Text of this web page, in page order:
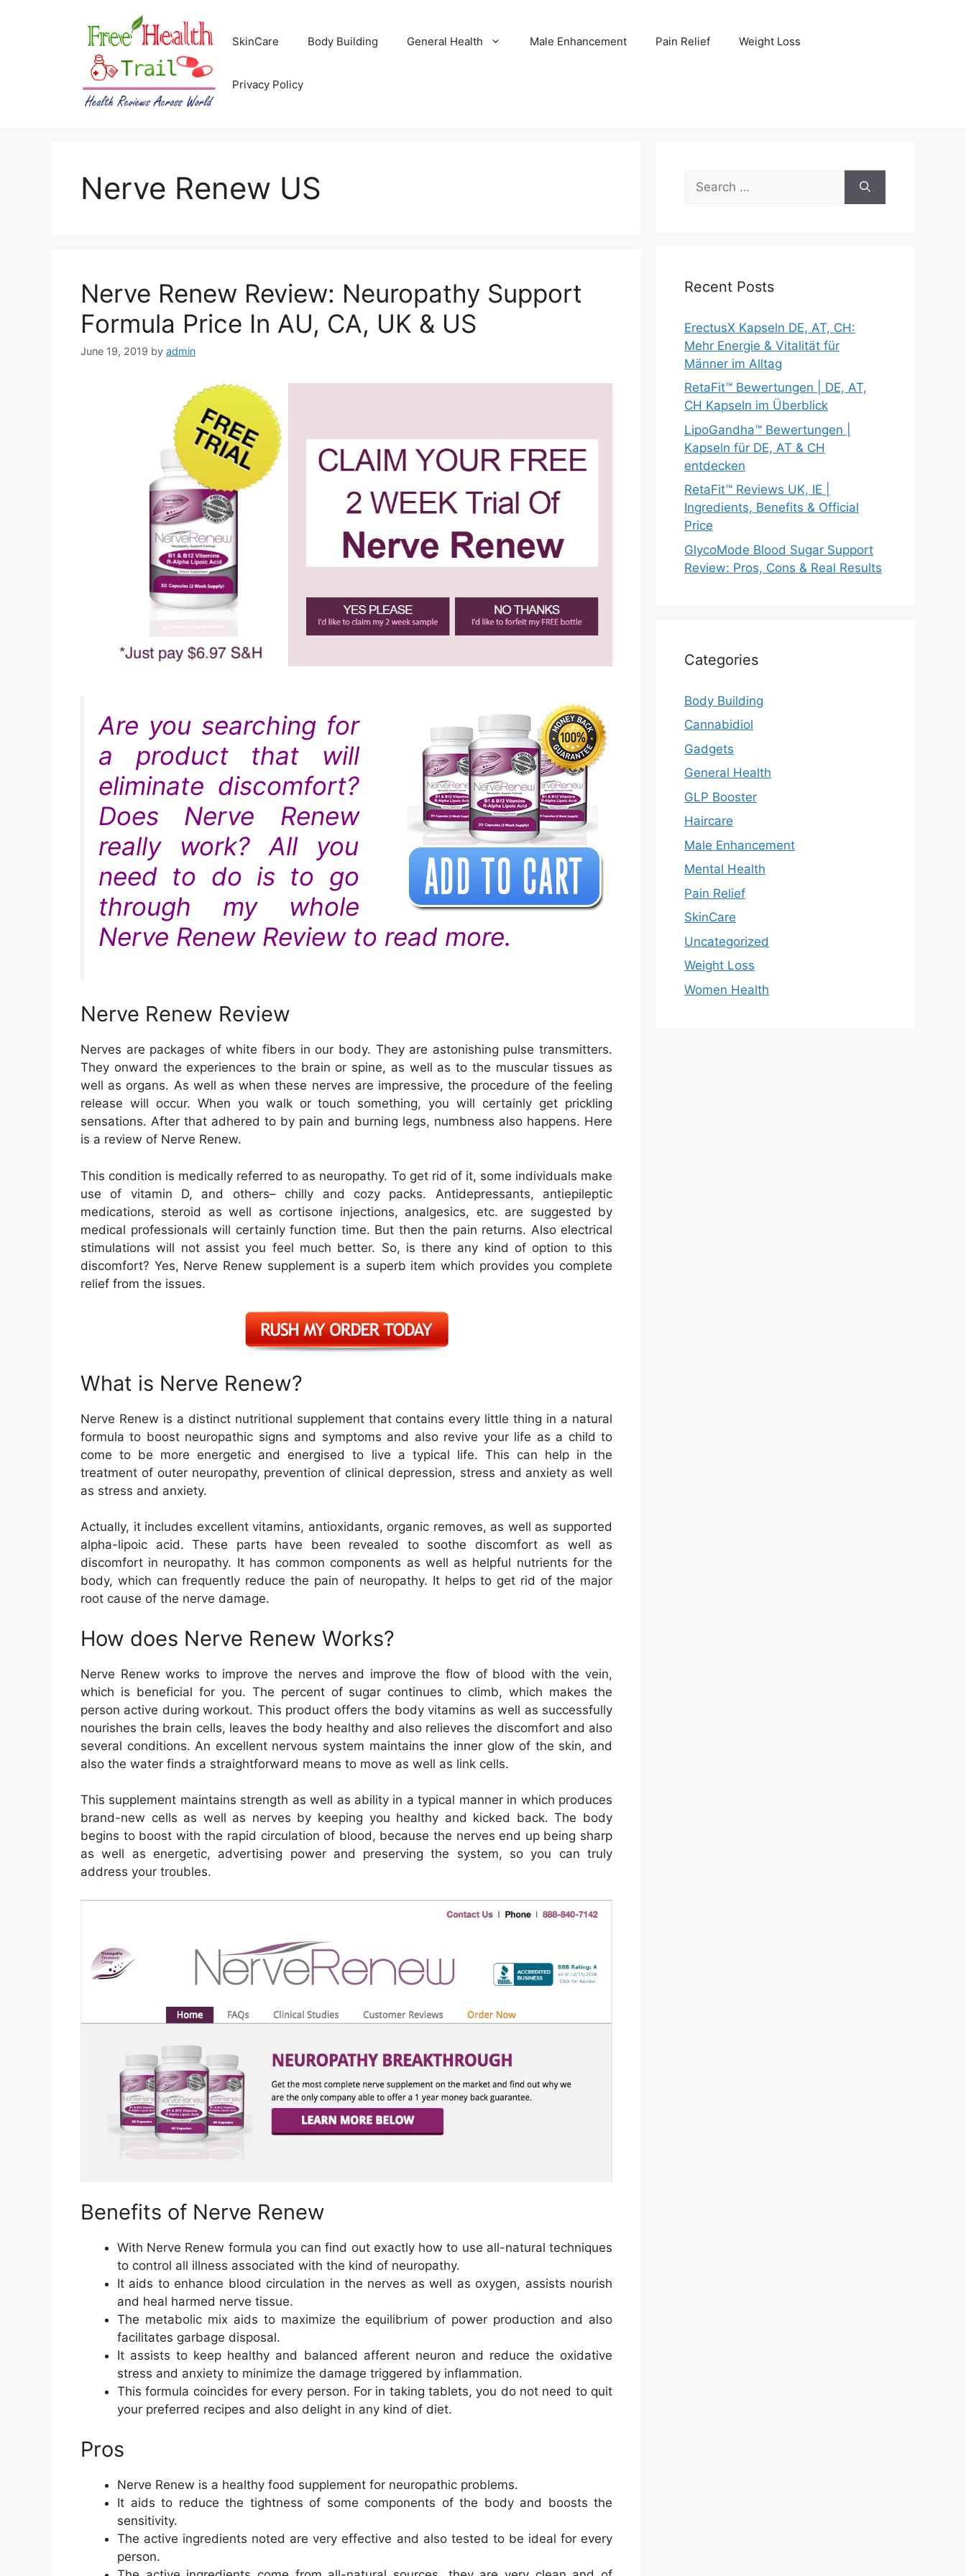
SkinCare Body Building General Health Male Enhancement Pain Relief Weight Loss
Privacy Policy
Nerve Renew US
Nerve Renew Review: Neuropathy Support
Formula Price In AU, CA, UK & US
June 19, 2019 by admin
Are you searching for
a product that will
eliminate discomfort?
Does Nerve Renew
really work? All you
need to do is to go
through my whole
Nerve Renew Review to read more.
Nerve Renew Review
Nerves are packages of white fibers in our body. They are astonishing pulse transmitters.
They onward the experiences to the brain or spine, as well as to the muscular tissues as
well as organs. As well as when these nerves are impressive, the procedure of the feeling
release will occur. When you walk or touch something, you will certainly get prickling
sensations. After that adhered to by pain and burning legs, numbness also happens. Here
is a review of Nerve Renew.
This condition is medically referred to as neuropathy. To get rid of it, some individuals make
use of vitamin D, and others– chilly and cozy packs. Antidepressants, antiepileptic
medications, steroid as well as cortisone injections, analgesics, etc. are suggested by
medical professionals will certainly function time. But then the pain returns. Also electrical
stimulations will not assist you feel much better. So, is there any kind of option to this
discomfort? Yes, Nerve Renew supplement is a superb item which provides you complete
relief from the issues.
What is Nerve Renew?
Nerve Renew is a distinct nutritional supplement that contains every little thing in a natural
formula to boost neuropathic signs and symptoms and also revive your life as a child to
come to be more energetic and energised to live a typical life. This can help in the
treatment of outer neuropathy, prevention of clinical depression, stress and anxiety as well
as stress and anxiety.
Actually, it includes excellent vitamins, antioxidants, organic removes, as well as supported
alpha-lipoic acid. These parts have been revealed to soothe discomfort as well as
discomfort in neuropathy. It has common components as well as helpful nutrients for the
body, which can frequently reduce the pain of neuropathy. It helps to get rid of the major
root cause of the nerve damage.
How does Nerve Renew Works?
Nerve Renew works to improve the nerves and improve the flow of blood with the vein,
which is beneficial for you. The percent of sugar continues to climb, which makes the
person active during workout. This product offers the body vitamins as well as successfully
nourishes the brain cells, leaves the body healthy and also relieves the discomfort and also
several conditions. An excellent nervous system maintains the inner glow of the skin, and
also the water finds a straightforward means to move as well as link cells.
This supplement maintains strength as well as ability in a typical manner in which produces
brand-new cells as well as nerves by keeping you healthy and kicked back. The body
begins to boost with the rapid circulation of blood, because the nerves end up being sharp
as well as energetic, advertising power and preserving the system, so you can truly
address your troubles.
Benefits of Nerve Renew
With Nerve Renew formula you can find out exactly how to use all-natural techniques
to control all illness associated with the kind of neuropathy.
It aids to enhance blood circulation in the nerves as well as oxygen, assists nourish
and heal harmed nerve tissue.
The metabolic mix aids to maximize the equilibrium of power production and also
facilitates garbage disposal.
It assists to keep healthy and balanced afferent neuron and reduce the oxidative
stress and anxiety to minimize the damage triggered by inflammation.
This formula coincides for every person. For in taking tablets, you do not need to quit
your preferred recipes and also delight in any kind of diet.
Pros
Nerve Renew is a healthy food supplement for neuropathic problems.
It aids to reduce the tightness of some components of the body and boosts the
sensitivity.
The active ingredients noted are very effective and also tested to be ideal for every
person.
for:
Recent Posts
ErectusX Kapseln DE, AT, CH:
Mehr Energie & Vitalität für
Männer im Alltag
RetaFit™ Bewertungen | DE, AT,
CH Kapseln im Überblick
LipoGandha™ Bewertungen |
Kapseln für DE, AT & CH
entdecken
RetaFit™ Reviews UK, IE |
Ingredients, Benefits & Official
Price
GlycoMode Blood Sugar Support
Review: Pros, Cons & Real Results
Categories
Body Building
Cannabidiol
Gadgets
General Health
GLP Booster
Haircare
Male Enhancement
Mental Health
Pain Relief
SkinCare
Uncategorized
Weight Loss
Women Health